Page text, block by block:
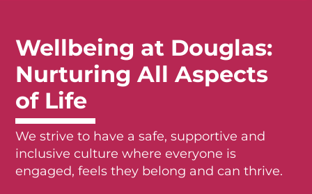
Wellbeing at Douglas:
Nurturing All Aspects
of Life
We strive to have a safe, supportive and
inclusive culture where everyone is
engaged, feels they belong and can thrive.